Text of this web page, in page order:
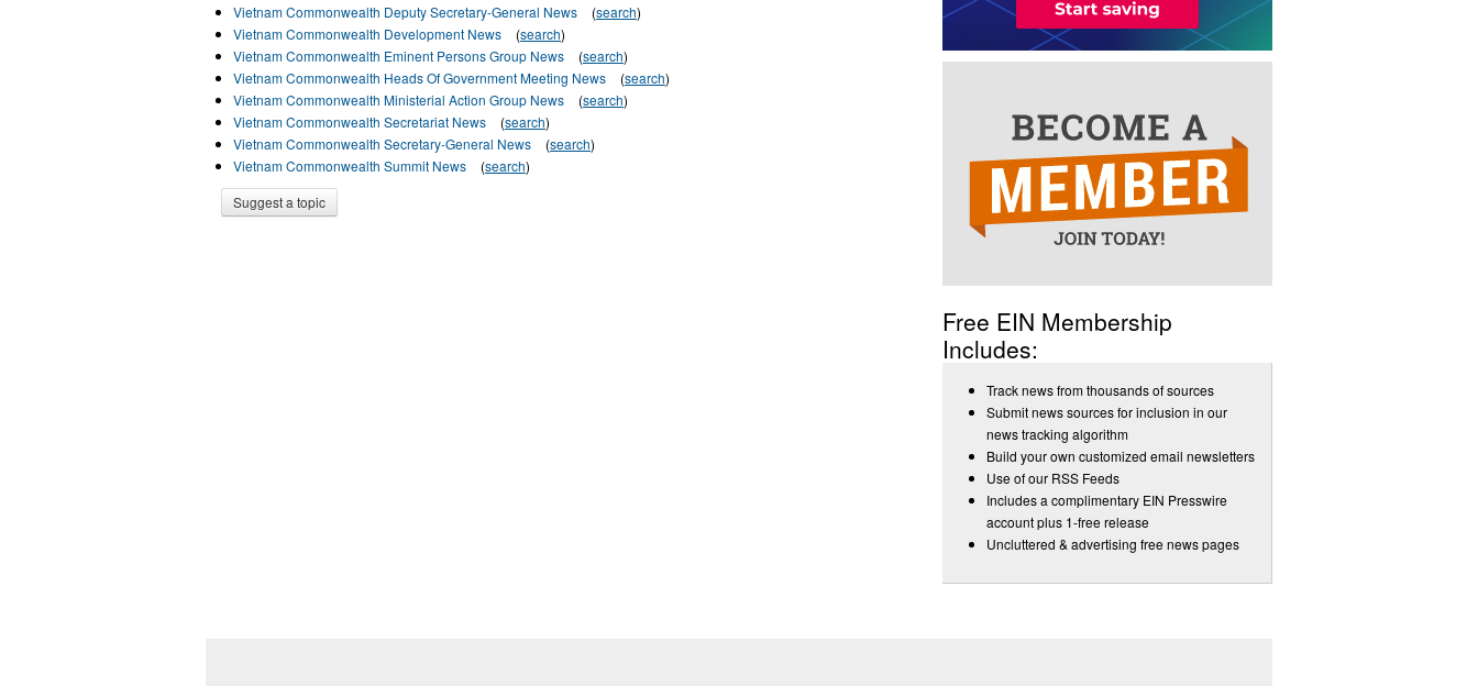
Vietnam Commonwealth Deputy Secretary-General News
(search)
Vietnam Commonwealth Development News
(search)
Vietnam Commonwealth Eminent Persons Group News
(search)
Vietnam Commonwealth Heads Of Government Meeting News
(search)
Vietnam Commonwealth Ministerial Action Group News
(search)
Vietnam Commonwealth Secretariat News
(search)
Vietnam Commonwealth Secretary-General News
(search)
Vietnam Commonwealth Summit News
(search)
Suggest a topic
Free EIN Membership
Includes:
Track news from thousands of sources
Submit news sources for inclusion in our
news tracking algorithm
Build your own customized email newsletters
Use of our RSS Feeds
Includes a complimentary EIN Presswire
account plus 1-free release
Uncluttered & advertising free news pages